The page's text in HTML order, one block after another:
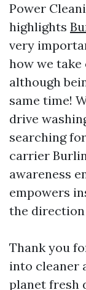
Power
highlights
very
how we take
although
same time!
drive
searching
carrier
awareness
empowers
the
Thank you
into cleaner
planet fresh